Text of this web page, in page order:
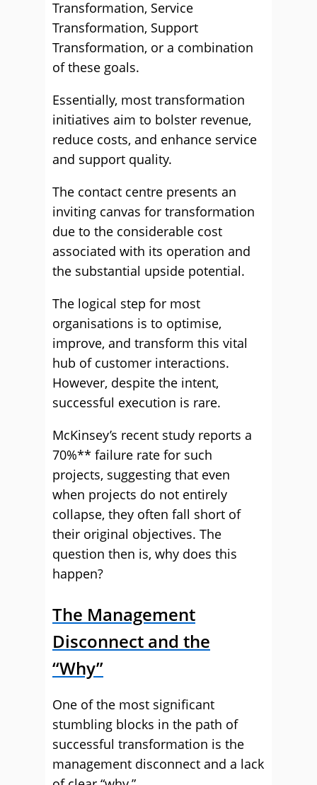
Transformation, Service
Transformation, Support
Transformation, or a combination
of these goals.
Essentially, most transformation
initiatives aim to bolster revenue,
reduce costs, and enhance service
and support quality.
The contact centre presents an
inviting canvas for transformation
due to the considerable cost
associated with its operation and
the substantial upside potential.
The logical step for most
organisations is to optimise,
improve, and transform this vital
hub of customer interactions.
However, despite the intent,
successful execution is rare.
McKinsey’s recent study reports a
70%** failure rate for such
projects, suggesting that even
when projects do not entirely
collapse, they often fall short of
their original objectives. The
question then is, why does this
happen?
The Management
Disconnect and the
“Why”
One of the most significant
stumbling blocks in the path of
successful transformation is the
management disconnect and a lack